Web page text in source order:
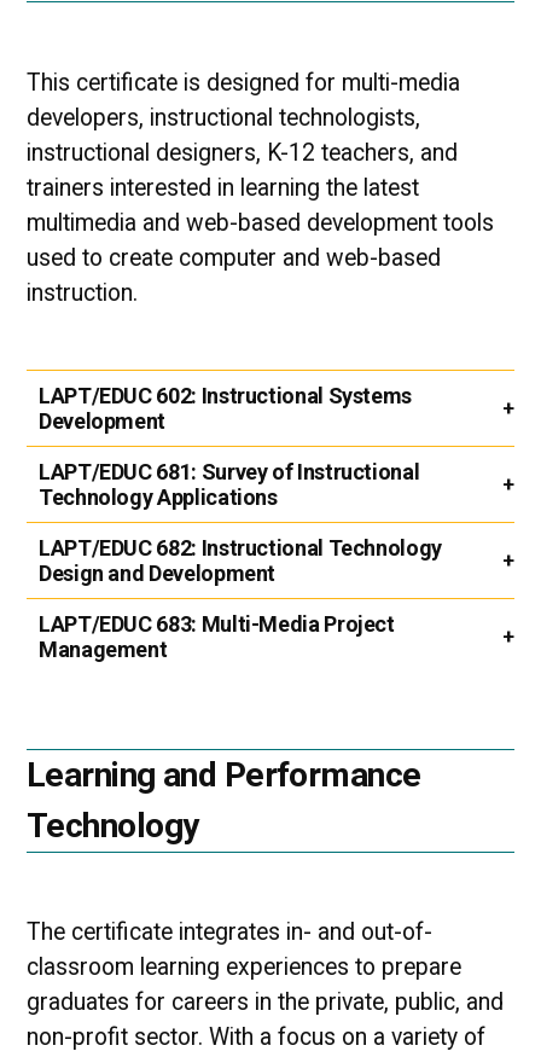
This certificate is designed for multi-media
developers, instructional technologists,
instructional designers, K-12 teachers, and
trainers interested in learning the latest
multimedia and web-based development tools
used to create computer and web-based
instruction.
LAPT/EDUC 602: Instructional Systems
Development
LAPT/EDUC 681: Survey of Instructional
Technology Applications
LAPT/EDUC 682: Instructional Technology
Design and Development
LAPT/EDUC 683: Multi-Media Project
Management
Learning and Performance
Technology
The certificate integrates in- and out-of-
classroom learning experiences to prepare
graduates for careers in the private, public, and
non-profit sector. With a focus on a variety of